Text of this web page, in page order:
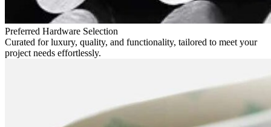
Preferred Hardware Selection
Curated for luxury, quality, and functionality, tailored to meet your
project needs effortlessly.